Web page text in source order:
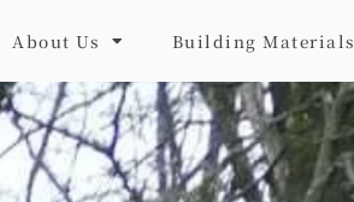
About Us Building Materials